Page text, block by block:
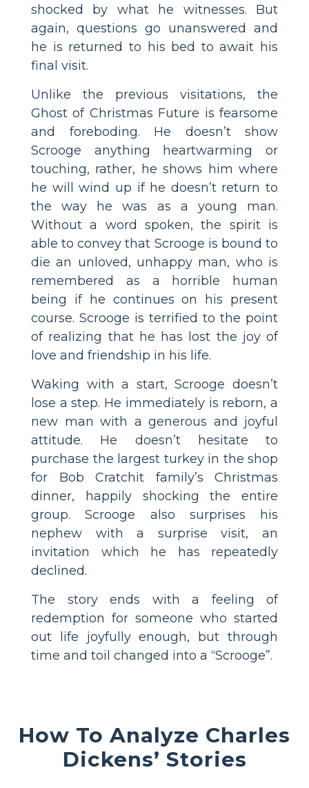
shocked by what he witnesses. But
again, questions go unanswered and
he is returned to his bed to await his
final visit.
Unlike the previous visitations, the
Ghost of Christmas Future is fearsome
and foreboding. He doesn’t show
Scrooge anything heartwarming or
touching, rather, he shows him where
he will wind up if he doesn’t return to
the way he was as a young man.
Without a word spoken, the spirit is
able to convey that Scrooge is bound to
die an unloved, unhappy man, who is
remembered as a horrible human
being if he continues on his present
course. Scrooge is terrified to the point
of realizing that he has lost the joy of
love and friendship in his life.
Waking with a start, Scrooge doesn’t
lose a step. He immediately is reborn, a
new man with a generous and joyful
attitude. He doesn’t hesitate to
purchase the largest turkey in the shop
for Bob Cratchit family’s Christmas
dinner, happily shocking the entire
group. Scrooge also surprises his
nephew with a surprise visit, an
invitation which he has repeatedly
declined.
The story ends with a feeling of
redemption for someone who started
out life joyfully enough, but through
time and toil changed into a “Scrooge”.
How To Analyze Charles
Dickens’ Stories